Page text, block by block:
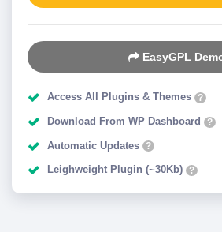
EasyGPL
Access All Plugins & Themes ?
Download From WP Dashboard ?
Automatic Updates ?
Leighweight Plugin (~30Kb) ?